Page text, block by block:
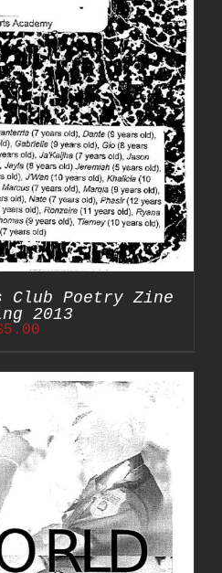
Club Poetry Zine
2013
5.00